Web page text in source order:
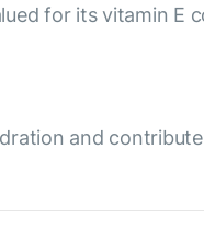
for its vitamin
and